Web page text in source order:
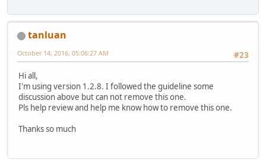
tanluan
#23
October 14, 2016, 05:06:27 AM
Hi all,
I'm using version 1.2.8. I followed the guideline some
discussion above but can not remove this one.
Pls help review and help me know how to remove this one.
Thanks so much